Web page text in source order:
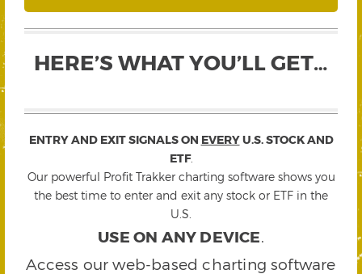
HERE’S WHAT YOU’LL GET…
ENTRY AND EXIT SIGNALS ON EVERYU.S. STOCK AND
ETF.
Our powerful Profit Trakker charting software shows you
the best time to enter and exit any stock or ETF in the
U.S.
USE ON ANY DEVICE.
Access our web-based charting software